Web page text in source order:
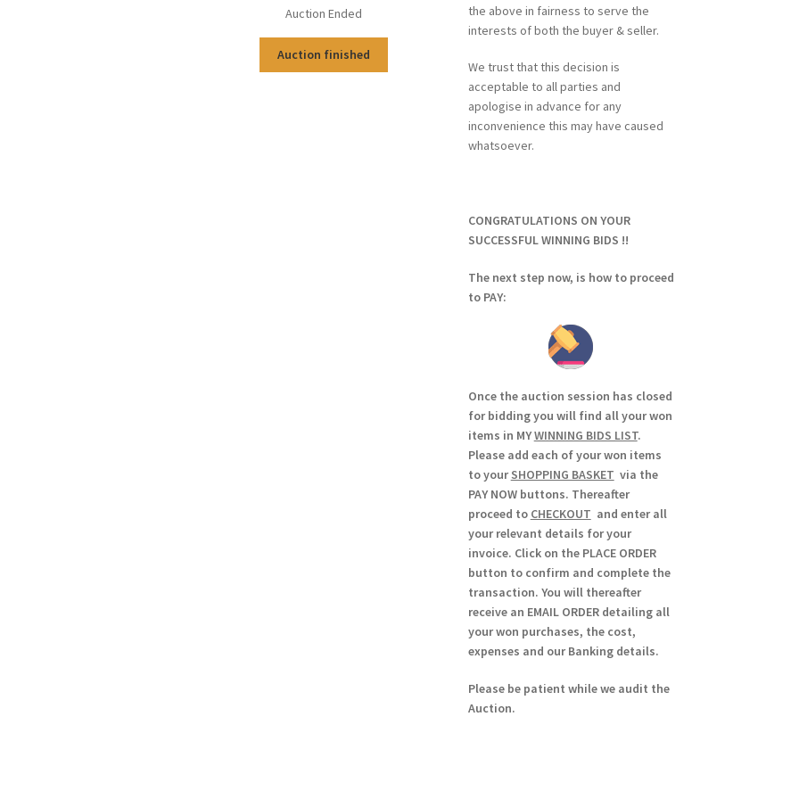
Auction Ended
Auction finished
the above in fairness to serve the
interests of both the buyer & seller.
We trust that this decision is
acceptable to all parties and
apologise in advance for any
inconvenience this may have caused
whatsoever.
CONGRATULATIONS ON YOUR
SUCCESSFUL WINNING BIDS !!
The next step now, is how to proceed
to PAY:
Once the auction session has closed
for bidding you will find all your won
items in MYWINNING BIDS LIST.
Please add each of your won items
to yourSHOPPING BASKET via the
PAY NOW buttons. Thereafter
proceed to CHECKOUT and enter all
your relevant details for your
invoice. Click on the PLACE ORDER
button to confirm and complete the
transaction. You will thereafter
receive an EMAIL ORDER detailing all
your won purchases, the cost,
expenses and our Banking details.
Please be patient while we audit the
Auction.